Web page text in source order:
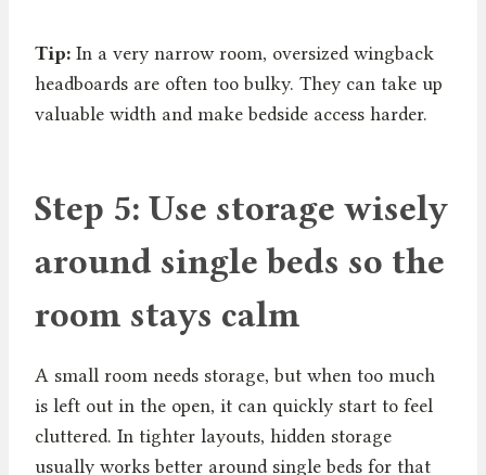
Tip: In a very narrow room, oversized wingback
headboards are often too bulky. They can take up
valuable width and make bedside access harder.
Step 5: Use storage wisely
around single beds so the
room stays calm
A small room needs storage, but when too much
is left out in the open, it can quickly start to feel
cluttered. In tighter layouts, hidden storage
usually works better around single beds for that